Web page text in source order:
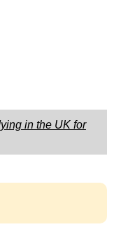
in the UK for